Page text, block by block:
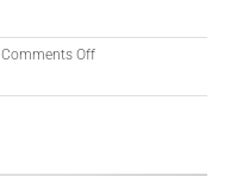
Comments Offon
Hansard